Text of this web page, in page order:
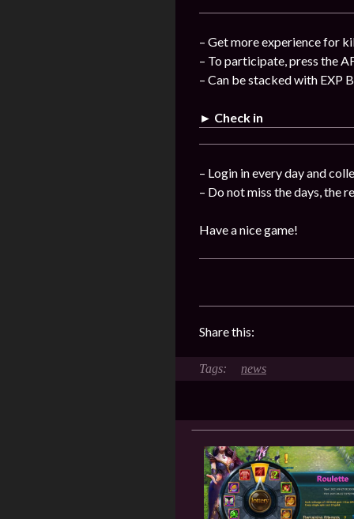
– Get more experience for
– To participate, press the
– Can be stacked with EXP
► Check in
– Login in every day and
– Do not miss the days, the
Have a nice game!
Share this:
news